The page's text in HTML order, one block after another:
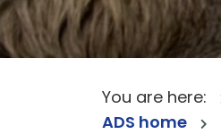
You are here:
ADS home